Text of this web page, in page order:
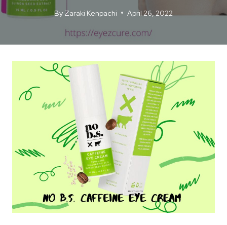
By Zaraki Kenpachi April 26, 2022